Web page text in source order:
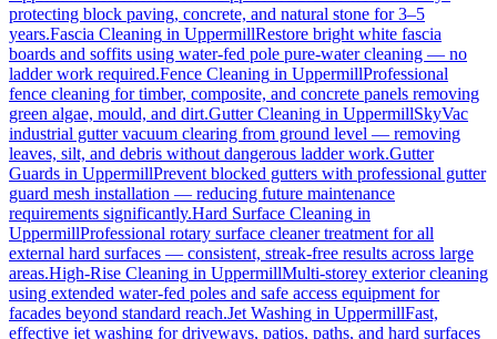
protecting block paving, concrete, and natural stone for 3–5
years.Fascia Cleaning in UppermillRestore bright white fascia
boards and soffits using water-fed pole pure-water cleaning — no
ladder work required.Fence Cleaning in UppermillProfessional
fence cleaning for timber, composite, and concrete panels removing
green algae, mould, and dirt.Gutter Cleaning in UppermillSkyVac
industrial gutter vacuum clearing from ground level — removing
leaves, silt, and debris without dangerous ladder work.Gutter
Guards in UppermillPrevent blocked gutters with professional gutter
guard mesh installation — reducing future maintenance
requirements significantly.Hard Surface Cleaning in
UppermillProfessional rotary surface cleaner treatment for all
external hard surfaces — consistent, streak-free results across large
areas.High-Rise Cleaning in UppermillMulti-storey exterior cleaning
using extended water-fed poles and safe access equipment for
facades beyond standard reach.Jet Washing in UppermillFast,
effective jet washing for driveways, patios, paths, and hard surfaces